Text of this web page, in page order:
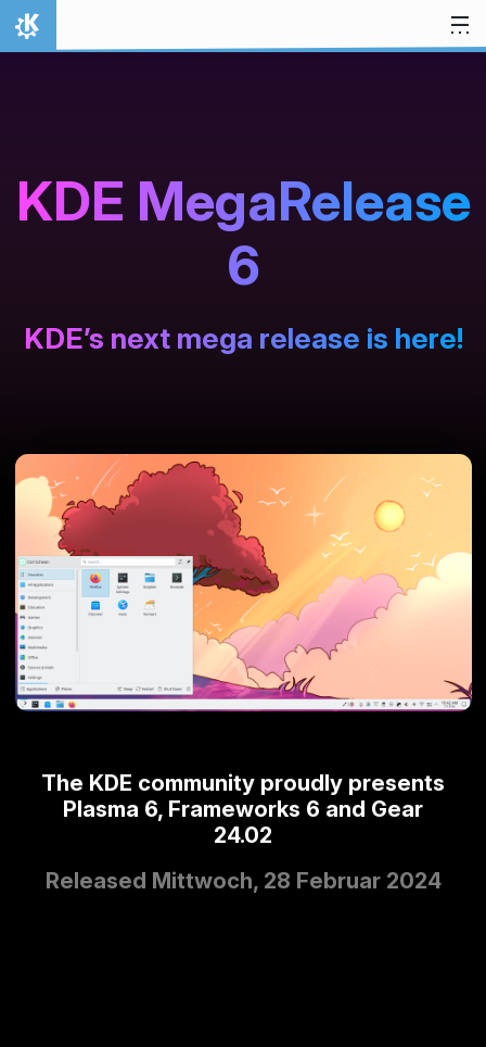
Zum Inhalt springen
Startseite
KDE MegaRelease
6
KDE’s next mega release is here!
The KDE community proudly presents
Plasma 6, Frameworks 6 and Gear
24.02
Released Mittwoch, 28 Februar 2024